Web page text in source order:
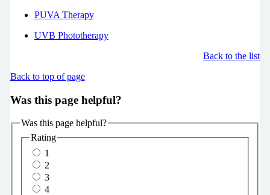
PUVA Therapy
UVB Phototherapy
Back to the list
Back to top of page
Was this page helpful?
Was this page helpful?
Rating
1
2
3
4